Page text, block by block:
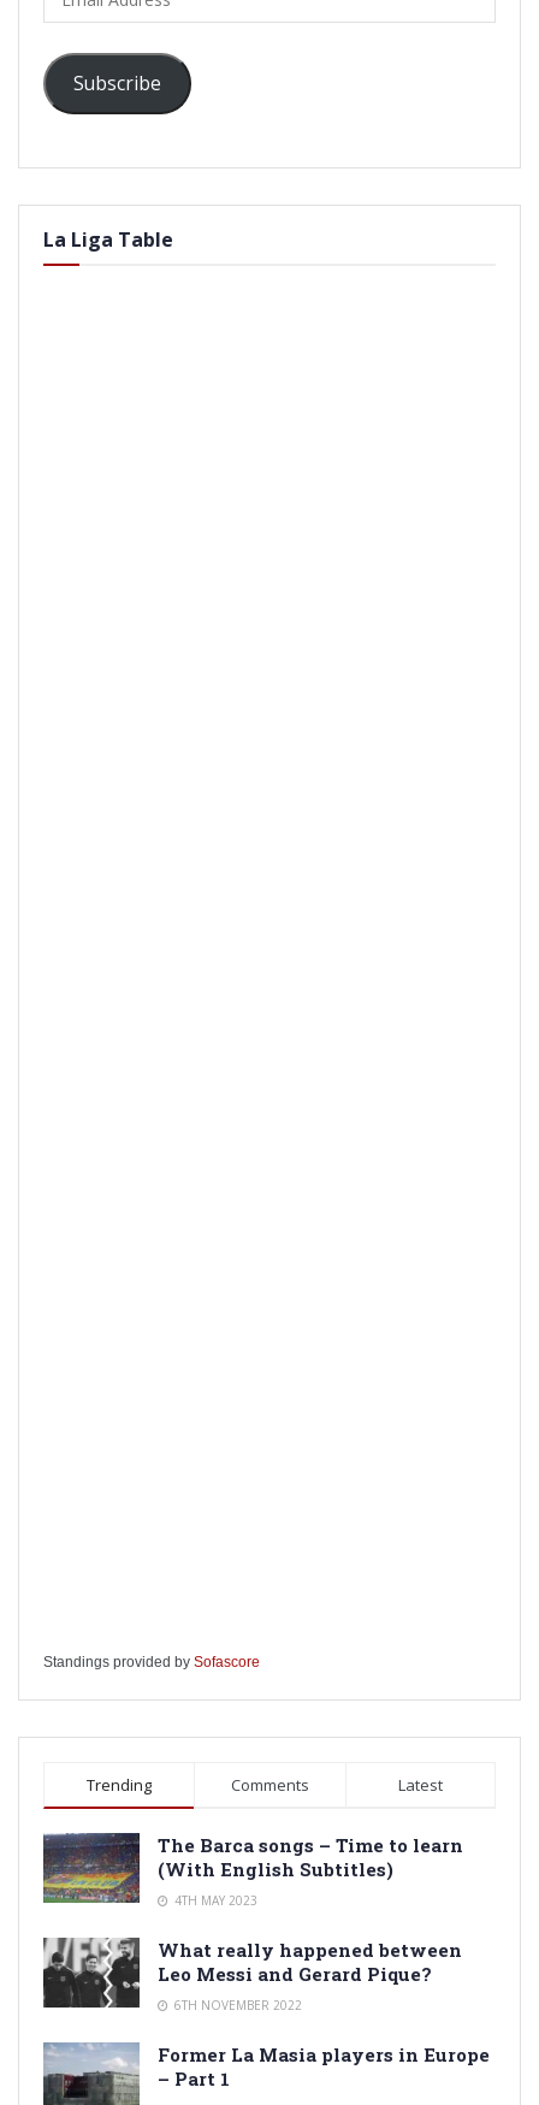
Address
Subscribe
La Liga Table
Standings provided by Sofascore
Trending Comments Latest
The Barca songs – Time to learn
(With English Subtitles)
4TH MAY 2023
What really happened between
Leo Messi and Gerard Pique?
6TH NOVEMBER 2022
Former La Masia players in Europe
– Part 1